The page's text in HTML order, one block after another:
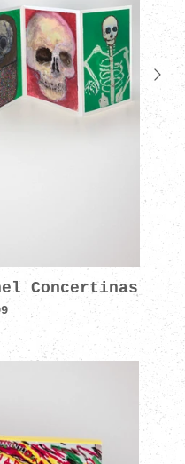
Concertinas